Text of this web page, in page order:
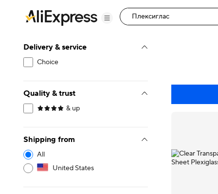
Delivery & service
Choice
Quality & trust
& up
Shipping from
All
United States